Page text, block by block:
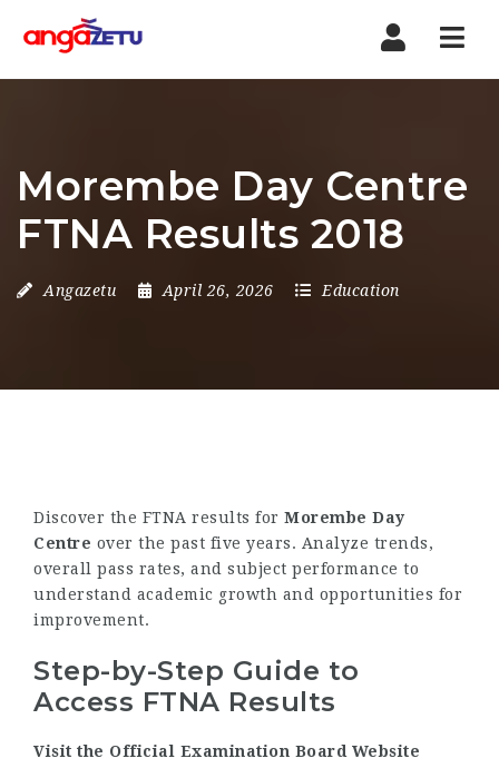
Morembe Day Centre
FTNA Results 2018
Angazetu April 26, 2026 Education
Discover the FTNA results for Morembe Day
Centre over the past five years. Analyze trends,
overall pass rates, and subject performance to
understand academic growth and opportunities for
improvement.
Step-by-Step Guide to
Access FTNA Results
Visit the Official Examination Board Website